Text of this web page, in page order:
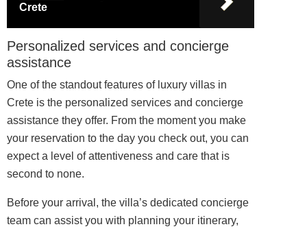
Crete
Personalized services and concierge
assistance
One of the standout features of luxury villas in
Crete is the personalized services and concierge
assistance they offer. From the moment you make
your reservation to the day you check out, you can
expect a level of attentiveness and care that is
second to none.
Before your arrival, the villa’s dedicated concierge
team can assist you with planning your itinerary,